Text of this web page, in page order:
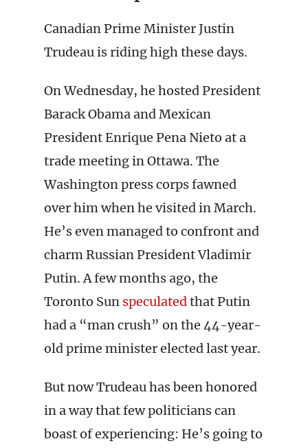
Canadian Prime Minister Justin
Trudeau is riding high these days.
On Wednesday, he hosted President
Barack Obama and Mexican
President Enrique Pena Nieto at a
trade meeting in Ottawa. The
Washington press corps fawned
over him when he visited in March.
He’s even managed to confront and
charm Russian President Vladimir
Putin. A few months ago, the
Toronto Sun speculatedthat Putin
had a “man crush” on the 44-year-
old prime minister elected last year.
But now Trudeau has been honored
in a way that few politicians can
boast of experiencing: He’s going to